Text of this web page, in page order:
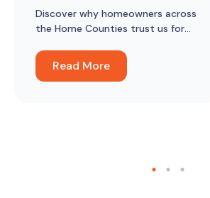
Discover why homeowners across
the Home Counties trust us for
and insulation, and what they say
about the difference it’s made.
Read More